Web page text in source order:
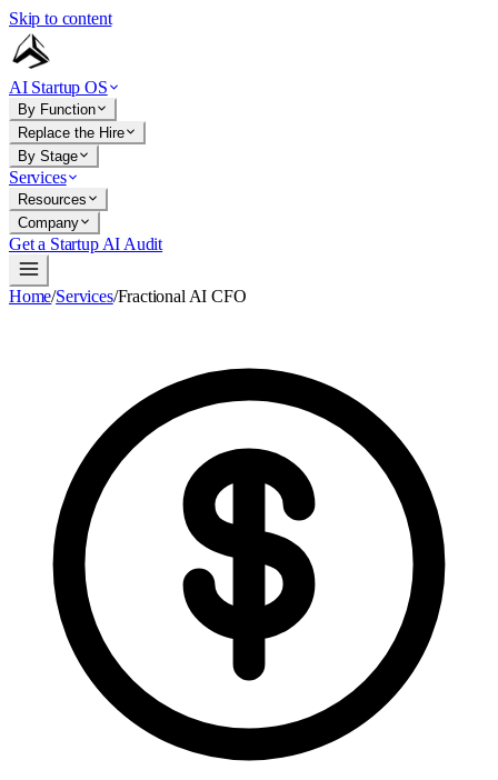
Skip to content
AI Startup OS
By Function
Replace the Hire
By Stage
Services
Resources
Company
Get a Startup AI Audit
Home/Services/Fractional AI CFO